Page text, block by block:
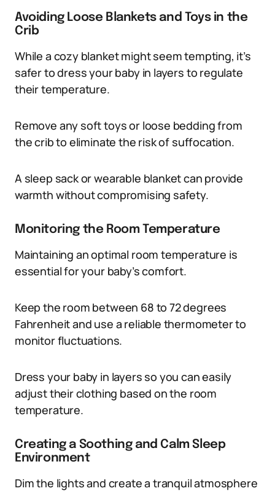
Avoiding Loose Blankets and Toys in the
Crib
While a cozy blanket might seem tempting, it’s
safer to dress your baby in layers to regulate
their temperature.
Remove any soft toys or loose bedding from
the crib to eliminate the risk of suffocation.
A sleep sack or wearable blanket can provide
warmth without compromising safety.
Monitoring the Room Temperature
Maintaining an optimal room temperature is
essential for your baby’s comfort.
Keep the room between 68 to 72 degrees
Fahrenheit and use a reliable thermometer to
monitor fluctuations.
Dress your baby in layers so you can easily
adjust their clothing based on the room
temperature.
Creating a Soothing and Calm Sleep
Environment
Dim the lights and create a tranquil atmosphere